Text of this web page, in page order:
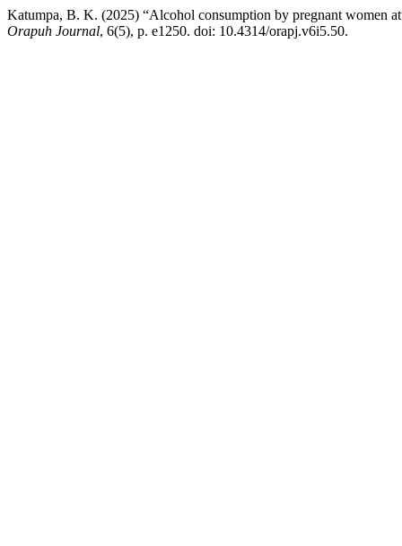
Katumpa, B. K. (2025) “Alcohol consumption by pregnant women
Orapuh Journal, 6(5), p. e1250. doi: 10.4314/orapj.v6i5.50.